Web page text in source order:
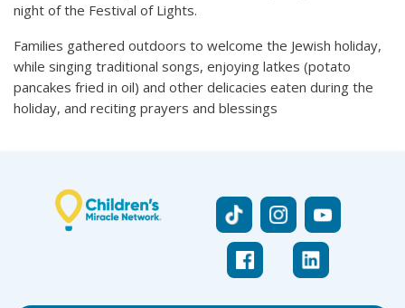
night of the Festival of Lights.
Families gathered outdoors to welcome the Jewish holiday,
while singing traditional songs, enjoying latkes (potato
pancakes fried in oil) and other delicacies eaten during the
holiday, and reciting prayers and blessings